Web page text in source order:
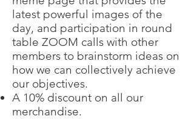
latest powerful images of the
day, and participation in round
table ZOOM calls with other
members to brainstorm ideas on
how we can collectively achieve
our objectives.
A 10% discount on all our
merchandise.